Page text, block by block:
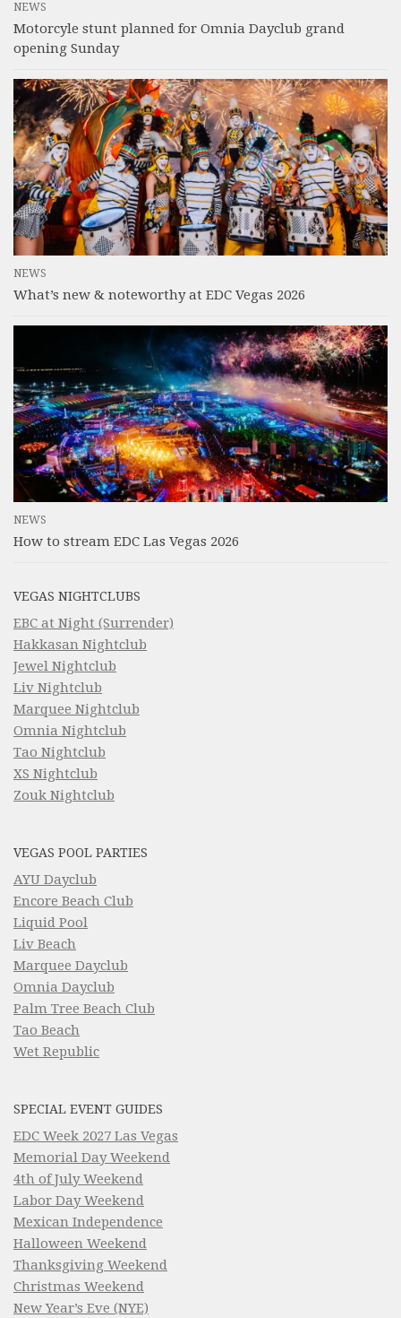
NEWS
Motorcyle stunt planned for Omnia Dayclub grand
opening Sunday
NEWS
What’s new & noteworthy at EDC Vegas 2026
NEWS
How to stream EDC Las Vegas 2026
VEGAS NIGHTCLUBS
EBC at Night (Surrender)
Hakkasan Nightclub
Jewel Nightclub
Liv Nightclub
Marquee Nightclub
Omnia Nightclub
Tao Nightclub
XS Nightclub
Zouk Nightclub
VEGAS POOL PARTIES
AYU Dayclub
Encore Beach Club
Liquid Pool
Liv Beach
Marquee Dayclub
Omnia Dayclub
Palm Tree Beach Club
Tao Beach
Wet Republic
SPECIAL EVENT GUIDES
EDC Week 2027 Las Vegas
Memorial Day Weekend
4th of July Weekend
Labor Day Weekend
Mexican Independence
Halloween Weekend
Thanksgiving Weekend
Christmas Weekend
New Year’s Eve (NYE)